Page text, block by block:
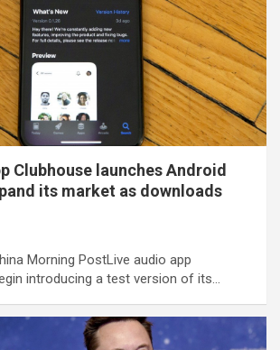
Clubhouse launches Android
its market as downloads
Morning PostLive audio app
introducing a test version of its…